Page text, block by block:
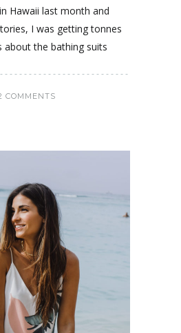
Hawaii last month and
I was getting tonnes
about the bathing suits
COMMENTS